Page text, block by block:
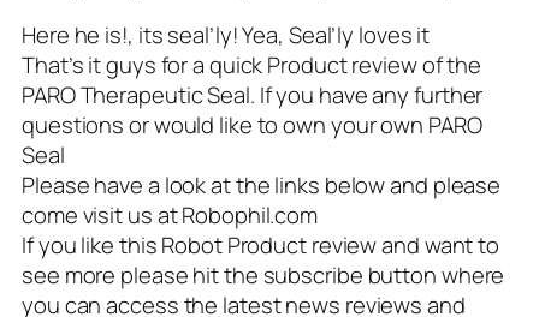
Here he is!, its seal’ly! Yea, Seal’ly loves it
That’s it guys for a quick Product review of the
PARO Therapeutic Seal. If you have any further
questions or would like to own your own PARO
Seal
Please have a look at the links below and please
come visit us at Robophil.com
If you like this Robot Product review and want to
see more please hit the subscribe button where
you can access the latest news reviews and